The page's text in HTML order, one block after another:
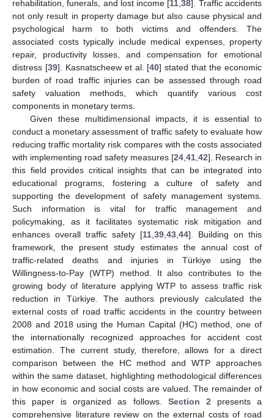
rehabilitation, funerals, and lost income [11 ,38]. Traffic accidents
not only result in property damage but also cause physical and
psychological harm to both victims and offenders. The
associated costs typically include medical expenses, property
repair, productivity losses, and compensation for emotional
distress [39]. Kasnatscheew et al. [40] stated that the economic
burden of road traffic injuries can be assessed through road
safety valuation methods, which quantify various cost
components in monetary terms.
Given these multidimensional impacts, it is essential to
conduct a monetary assessment of traffic safety to evaluate how
reducing traffic mortality risk compares with the costs associated
with implementing road safety measures [24 41 42]. Research in
this field provides critical insights that can be integrated into
educational programs, fostering a culture of safety and
supporting the development of safety management systems.
Such information is vital for traffic management and
policymaking, as it facilitates systematic risk mitigation and
enhances overall traffic safety [11 39 43 44]. Building on this
framework, the present study estimates the annual cost of
traffic-related deaths and injuries in Türkiye using the
Willingness-to-Pay (WTP) method. It also contributes to the
growing body of literature applying WTP to assess traffic risk
reduction in Türkiye. The authors previously calculated the
external costs of road traffic accidents in the country between
2008 and 2018 using the Human Capital (HC) method, one of
the internationally recognized approaches for accident cost
estimation. The current study, therefore, allows for a direct
comparison between the HC method and WTP approaches
within the same dataset, highlighting methodological differences
in how economic and social costs are valued. The remainder of
this paper is organized as follows. Section 2 presents a
comprehensive literature review on the external costs of road